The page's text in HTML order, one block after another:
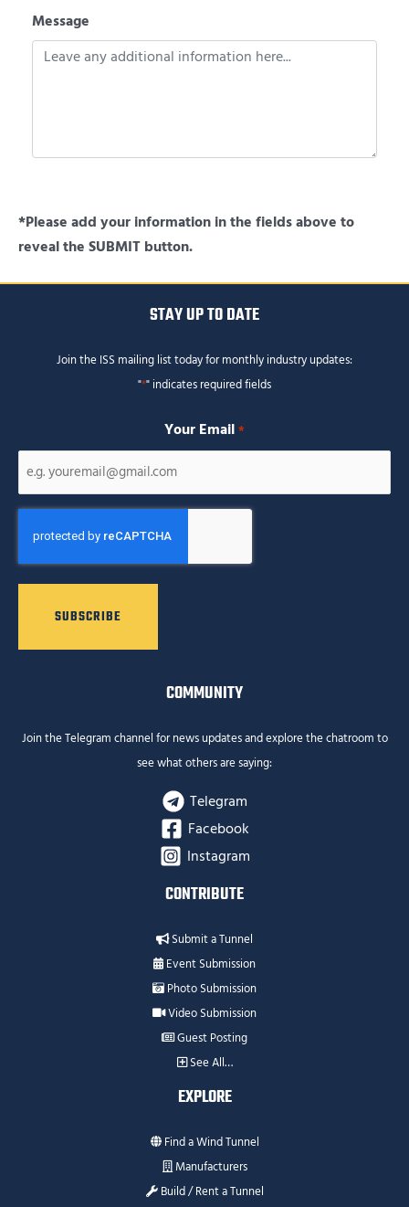
Message
*Please add your information in the fields above to
reveal the SUBMIT button.
STAY UP TO DATE
Join the ISS mailing list today for monthly industry updates:
"*" indicates required fields
Your Email *
COMMUNITY
Join the Telegram channel for news updates and explore the chatroom to
see what others are saying:
Telegram
Facebook
Instagram
CONTRIBUTE
Submit a Tunnel
Event Submission
Photo Submission
Video Submission
Guest Posting
See All…
EXPLORE
Find a Wind Tunnel
Manufacturers
Build / Rent a Tunnel